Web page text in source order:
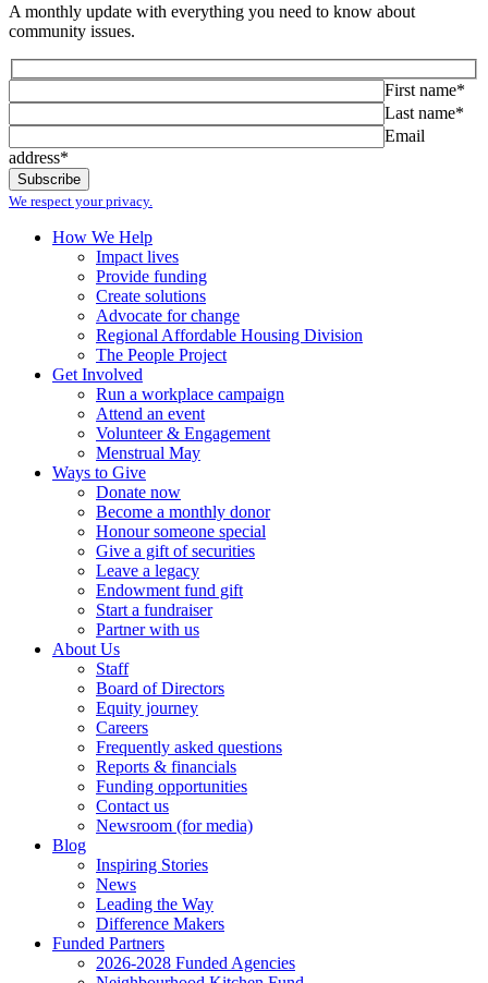
A monthly update with everything you need to know about
community issues.
First name*
Last name*
Email
address*
We respect your privacy.
How We Help
Impact lives
Provide funding
Create solutions
Advocate for change
Regional Affordable Housing Division
The People Project
Get Involved
Run a workplace campaign
Attend an event
Volunteer & Engagement
Menstrual May
Ways to Give
Donate now
Become a monthly donor
Honour someone special
Give a gift of securities
Leave a legacy
Endowment fund gift
Start a fundraiser
Partner with us
About Us
Staff
Board of Directors
Equity journey
Careers
Frequently asked questions
Reports & financials
Funding opportunities
Contact us
Newsroom (for media)
Blog
Inspiring Stories
News
Leading the Way
Difference Makers
Funded Partners
2026-2028 Funded Agencies